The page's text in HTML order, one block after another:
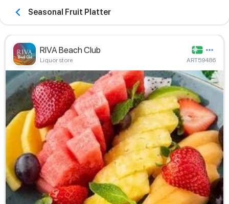
Seasonal Fruit Platter
RIVA Beach Club
Liquor store ART59486